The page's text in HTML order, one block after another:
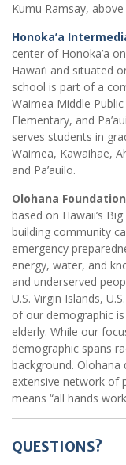
Kumu Ramsay,
Honoka’a
center of Honoka’a
Hawai’i and situated
school is part of a
Waimea Middle
Elementary, and
serves students in
Waimea, Kawaihae,
and Pa’auilo.
Olohana Foundation
based on Hawaii’s
building community
emergency
energy, water, and
and underserved
U.S. Virgin Islands,
of our demographic
elderly. While our
demographic spans
background.
extensive network of
means “all hands
QUESTIONS?